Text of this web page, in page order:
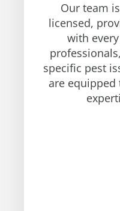
Our team
licensed,
with
specific pest
are